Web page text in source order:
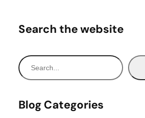
Search the website
S
e
r
Blog Categories